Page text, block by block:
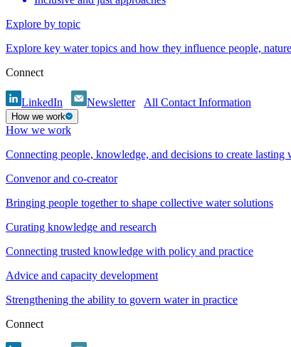
Explore by topic
Explore key water topics and how they influence people,
Connect
LinkedIn Newsletter All Contact Information
How we work
How we work
Connecting people, knowledge, and decisions to create lasting
Convenor and co-creator
Bringing people together to shape collective water solutions
Curating knowledge and research
Connecting trusted knowledge with policy and practice
Advice and capacity development
Strengthening the ability to govern water in practice
Connect